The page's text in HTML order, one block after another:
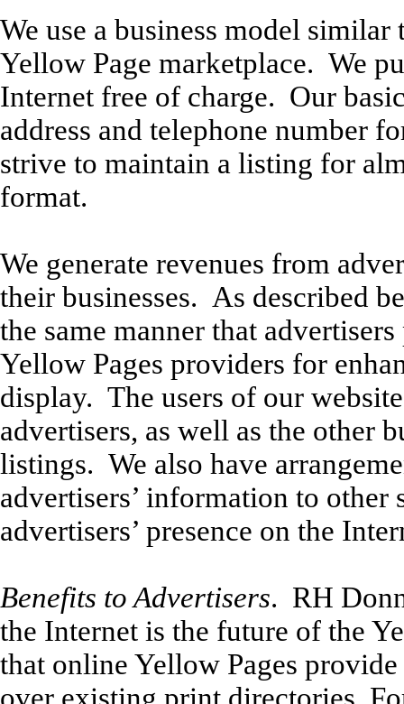
We use a business model
Yellow Page marketplace. We
Internet free of charge. Our
address and telephone number
strive to maintain a listing for
format.
We generate revenues from
their businesses. As described
the same manner that
Yellow Pages providers for
display. The users of our
advertisers, as well as the other
listings. We also have
advertisers’ information to other
advertisers’ presence on the
Benefits to Advertisers. RH
the Internet is the future of the
that online Yellow Pages